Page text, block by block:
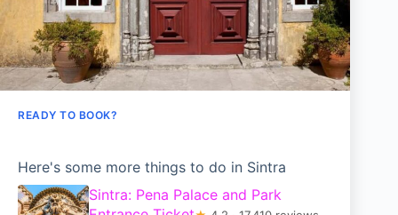
READY TO BOOK?
Here's some more things to do in Sintra
Sintra: Pena Palace and Park